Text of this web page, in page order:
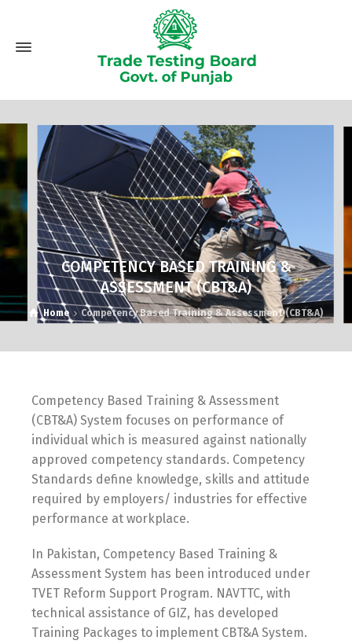
COMPETENCY BASED TRAINING &
ASSESSMENT (CBT&A)
Home Competency Based Training & Assessment (CBT&A)
Competency Based Training & Assessment
(CBT&A) System focuses on performance of
individual which is measured against nationally
approved competency standards. Competency
Standards define knowledge, skills and attitude
required by employers/ industries for effective
performance at workplace.
In Pakistan, Competency Based Training &
Assessment System has been introduced under
TVET Reform Support Program. NAVTTC, with
technical assistance of GIZ, has developed
Training Packages to implement CBT&A System.